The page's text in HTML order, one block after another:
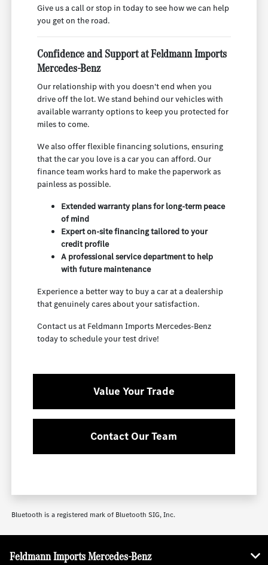
Give us a call or stop in today to see how we can help
you get on the road.
Confidence and Support at Feldmann Imports
Mercedes-Benz
Our relationship with you doesn't end when you
drive off the lot. We stand behind our vehicles with
available warranty options to keep you protected for
miles to come.
We also offer flexible financing solutions, ensuring
that the car you love is a car you can afford. Our
finance team works hard to make the paperwork as
painless as possible.
Extended warranty plans for long-term peace
of mind
Expert on-site financing tailored to your
credit profile
A professional service department to help
with future maintenance
Experience a better way to buy a car at a dealership
that genuinely cares about your satisfaction.
Contact us at Feldmann Imports Mercedes-Benz
today to schedule your test drive!
Value Your Trade
Contact Our Team
Bluetooth is a registered mark of Bluetooth SIG, Inc.
Feldmann Imports Mercedes-Benz